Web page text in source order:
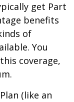
get Part
benefits
of
You
coverage,
(like an